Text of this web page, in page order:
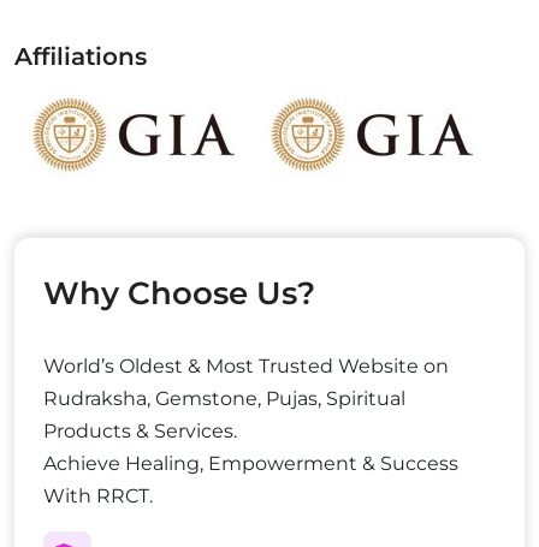
Affiliations
Why Choose Us?
World’s Oldest & Most Trusted Website on
Rudraksha, Gemstone, Pujas, Spiritual
Products & Services.
Achieve Healing, Empowerment & Success
With RRCT.